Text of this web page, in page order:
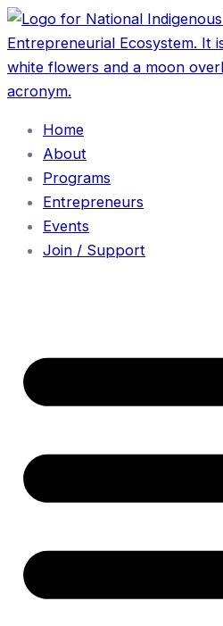
Home
About
Programs
Entrepreneurs
Events
Join / Support